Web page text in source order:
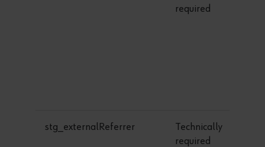
required
stg_externalReferrer
Technically
required